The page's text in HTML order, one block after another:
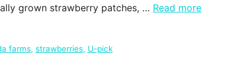
grown strawberry patches, … Read more
farms, strawberries, U-pick